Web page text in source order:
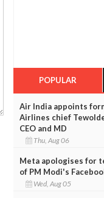
POPULAR
Air India appoints
Airlines chief
CEO and MD
Thu, Aug 06
Meta apologises for
of PM Modi's
Wed, Aug 05